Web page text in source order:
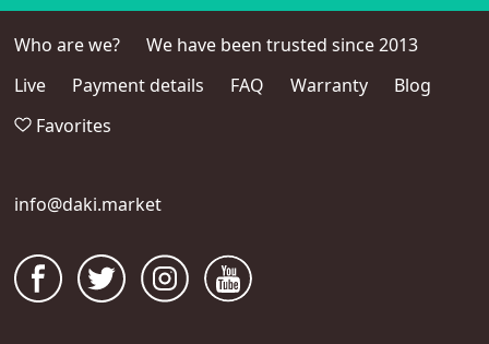
Who are we?
We have been trusted since 2013
Live
Payment details FAQ Warranty
Blog
Favorites
info@daki.market